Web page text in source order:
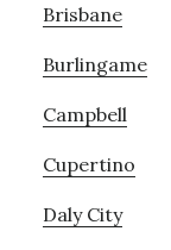
Brisbane
Burlingame
Campbell
Cupertino
Daly City